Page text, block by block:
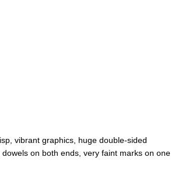
vibrant graphics, huge double-sided
on both ends, very faint marks on one